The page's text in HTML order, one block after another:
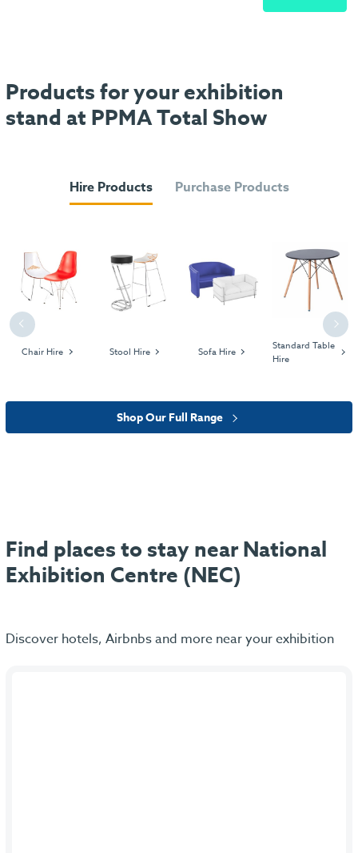
Products for your exhibition
stand at PPMA Total Show
Hire Products Purchase Products
Previous
Chair Hire Stool Hire Sofa Hire
Standard Table
Hire
Next
Shop Our Full Range
Find places to stay near National
Exhibition Centre (NEC)
Discover hotels, Airbnbs and more near your exhibition